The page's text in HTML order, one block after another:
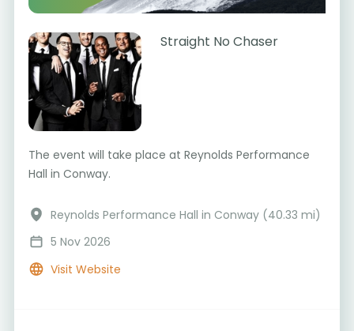
Straight No Chaser
The event will take place at Reynolds Performance
Hall in Conway.
Reynolds Performance Hall in Conway (40.33 mi)
5 Nov 2026
Visit Website